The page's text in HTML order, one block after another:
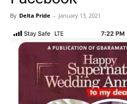
By Delta Pride - January 13, 2021